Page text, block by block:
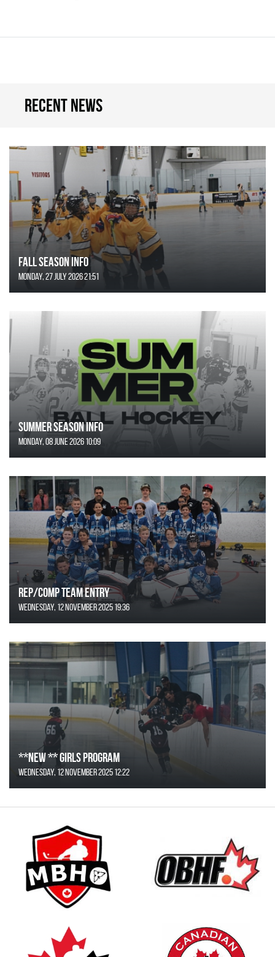
Recent news
FALL SEASON INFO
Monday, 27 July 2026 21:51
SUMMER SEASON INFO
Monday, 08 June 2026 10:09
REP/COMP Team Entry
Wednesday, 12 November 2025 19:36
**NEW ** Girls Program
Wednesday, 12 November 2025 12:22